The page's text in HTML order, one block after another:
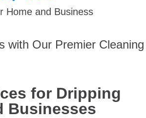
Home and Business
with Our Premier Cleaning
for Dripping
Businesses